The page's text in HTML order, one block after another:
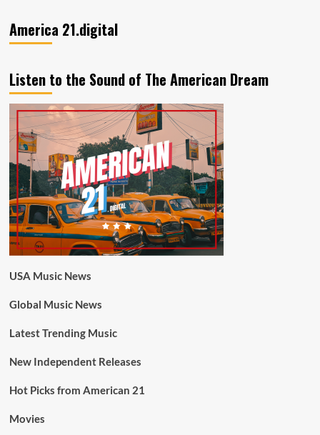
America 21.digital
Listen to the Sound of The American Dream
USA Music News
Global Music News
Latest Trending Music
New Independent Releases
Hot Picks from American 21
Movies